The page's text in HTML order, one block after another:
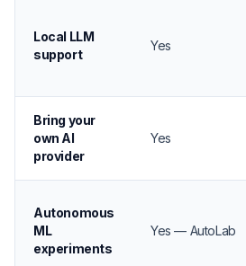
Local LLM
support
Yes
Bring your
own AI
provider
Yes
Autonomous
ML
experiments
Yes — AutoLab